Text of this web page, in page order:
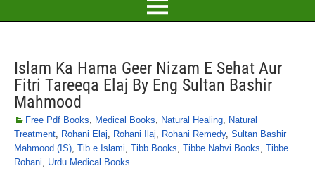
Islam Ka Hama Geer Nizam E Sehat Aur
Fitri Tareeqa Elaj By Eng Sultan Bashir
Mahmood
Free Pdf Books, Medical Books, Natural Healing, Natural
Treatment, Rohani Elaj, Rohani Ilaj, Rohani Remedy, Sultan Bashir
Mahmood (IS), Tib e Islami, Tibb Books, Tibbe Nabvi Books, Tibbe
Rohani, Urdu Medical Books